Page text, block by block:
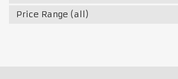
Price Range (all)